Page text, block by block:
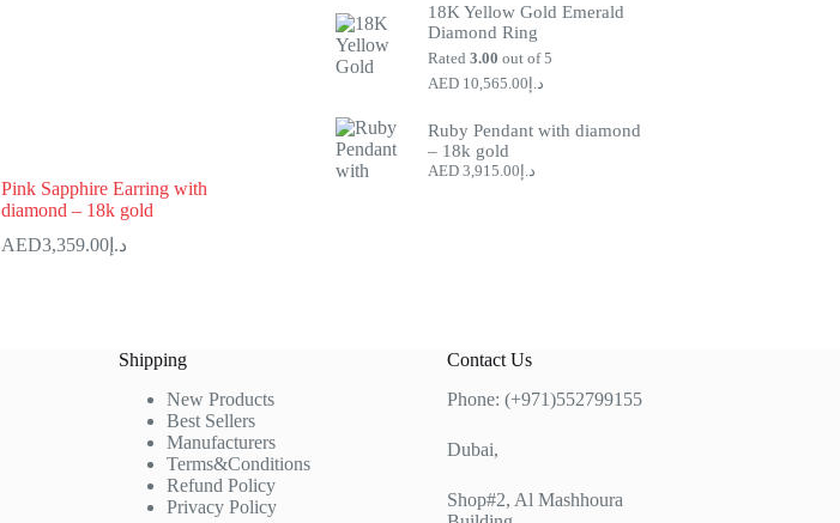
Pink Sapphire Earring with
diamond – 18k gold
د.إ 3,359.00
was:
is:
18K Yellow Gold Emerald
Diamond Ring
Rated3.00 out of 5
د.إ 10,565.00
Ruby Pendant with diamond
– 18k gold
د.إ 3,915.00
Shipping
New Products
Best Sellers
Manufacturers
Terms&Conditions
Refund Policy
Privacy Policy
Contact Us
Phone: (+971)552799155
Dubai,
Shop#2, Al Mashhoura